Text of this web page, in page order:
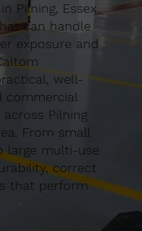
Pilning, Essex
can handle
exposure and
well-
commercial
Pilning
From small
large multi-use
correct
that perform